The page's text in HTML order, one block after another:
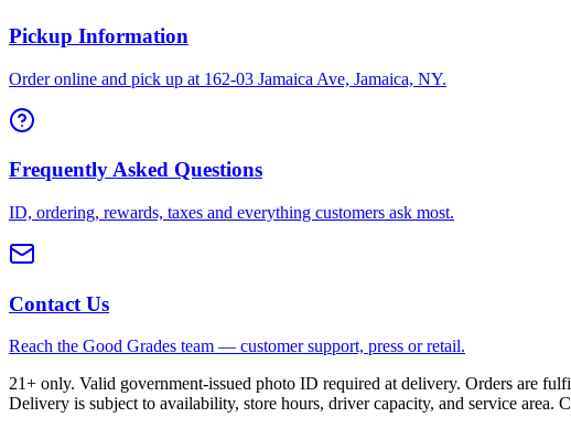
Pickup Information
Order online and pick up at 162-03 Jamaica Ave, Jamaica, NY.
Frequently Asked Questions
ID, ordering, rewards, taxes and everything customers ask most.
Contact Us
Reach the Good Grades team — customer support, press or retail.
21+ only. Valid government-issued photo ID required at delivery. Orders are
Delivery is subject to availability, store hours, driver capacity, and service area.